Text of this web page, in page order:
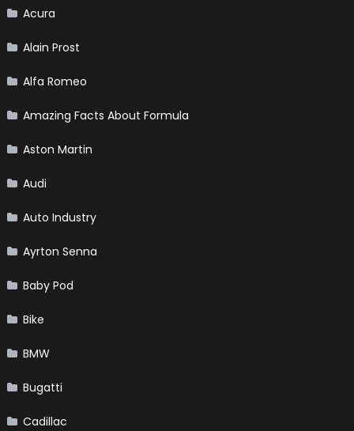
Acura
Alain Prost
Alfa Romeo
Amazing Facts About Formula
Aston Martin
Audi
Auto Industry
Ayrton Senna
Baby Pod
Bike
BMW
Bugatti
Cadillac